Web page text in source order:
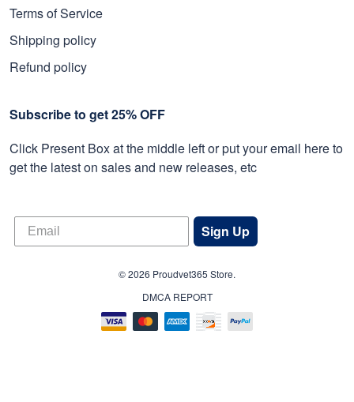
Terms of Service
Shipping policy
Refund policy
Subscribe to get 25% OFF
Click Present Box at the middle left or put your email here to
get the latest on sales and new releases, etc
Sign Up
© 2026 Proudvet365 Store.
DMCA REPORT